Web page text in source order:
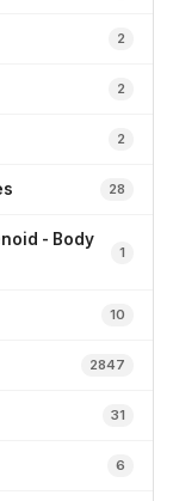
2
2
2
28
- Body
1
10
2847
31
6